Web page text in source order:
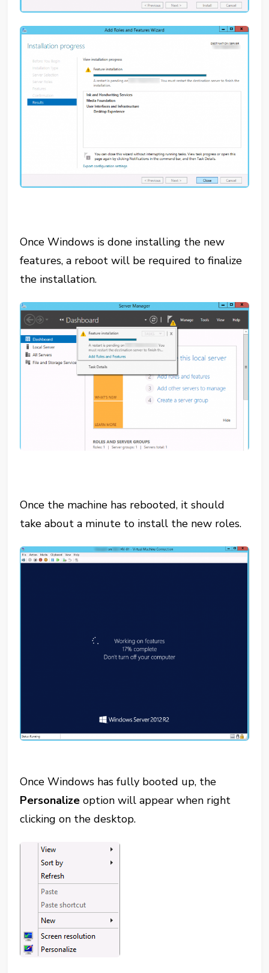
Once Windows is done installing the new
features, a reboot will be required to finalize
the installation.
Once the machine has rebooted, it should
take about a minute to install the new roles.
Once Windows has fully booted up, the
Personalize option will appear when right
clicking on the desktop.